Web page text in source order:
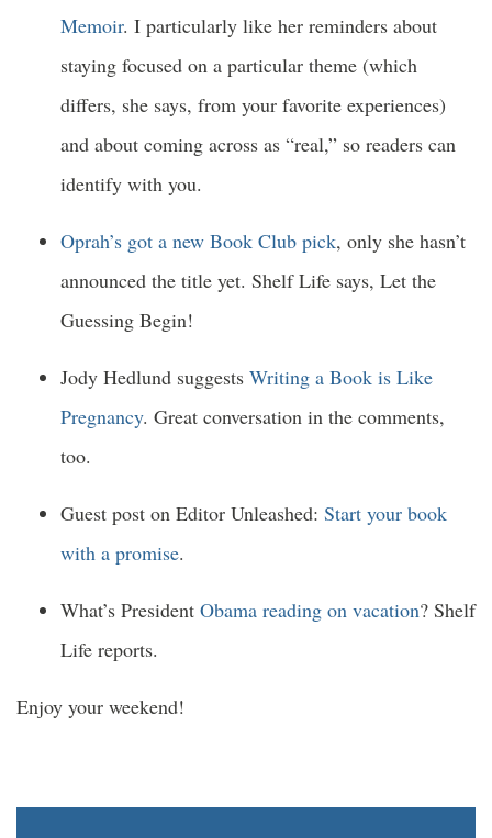
Memoir. I particularly like her reminders about
staying focused on a particular theme (which
differs, she says, from your favorite experiences)
and about coming across as “real,” so readers can
identify with you.
Oprah’s got a new Book Club pick, only she hasn’t
announced the title yet. Shelf Life says, Let the
Guessing Begin!
Jody Hedlund suggests Writing a Book is Like
Pregnancy. Great conversation in the comments,
too.
Guest post on Editor Unleashed: Start your book
with a promise.
What’s President Obama reading on vacation? Shelf
Life reports.
Enjoy your weekend!